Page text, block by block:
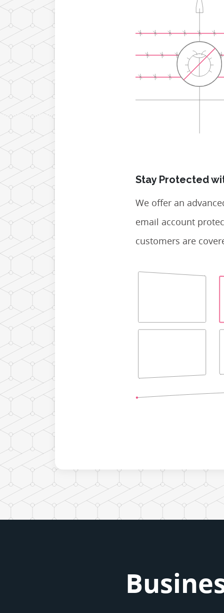
Stay Protected
We offer an
email account
customers are